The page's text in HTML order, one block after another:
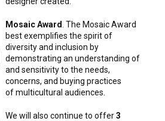
Mosaic Award . The Mosaic Award
best exemplifies the spirit of
diversity and inclusion by
demonstrating an understanding of
and sensitivity to the needs,
concerns, and buying practices
of multicultural audiences.
We will also continue to offer3